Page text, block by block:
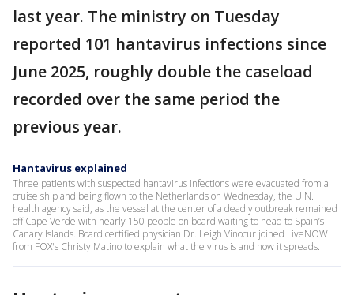
last year. The ministry on Tuesday
reported 101 hantavirus infections since
June 2025, roughly double the caseload
recorded over the same period the
previous year.
Hantavirus explained
Three patients with suspected hantavirus infections were evacuated from a
cruise ship and being flown to the Netherlands on Wednesday, the U.N.
health agency said, as the vessel at the center of a deadly outbreak remained
off Cape Verde with nearly 150 people on board waiting to head to Spain’s
Canary Islands. Board certified physician Dr. Leigh Vinocur joined LiveNOW
from FOX's Christy Matino to explain what the virus is and how it spreads.